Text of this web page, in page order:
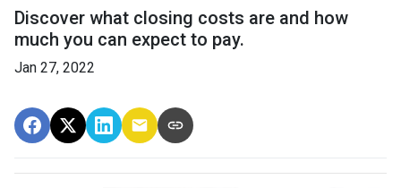
Discover what closing costs are and how
much you can expect to pay.
Jan 27, 2022